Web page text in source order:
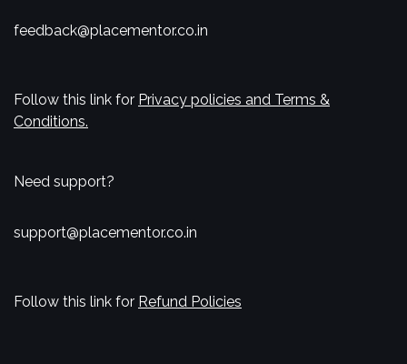
feedback@placementor.co.in
Follow this link for Privacy policies and Terms &
Conditions.
Need support?
support@placementor.co.in
Follow this link for Refund Policies